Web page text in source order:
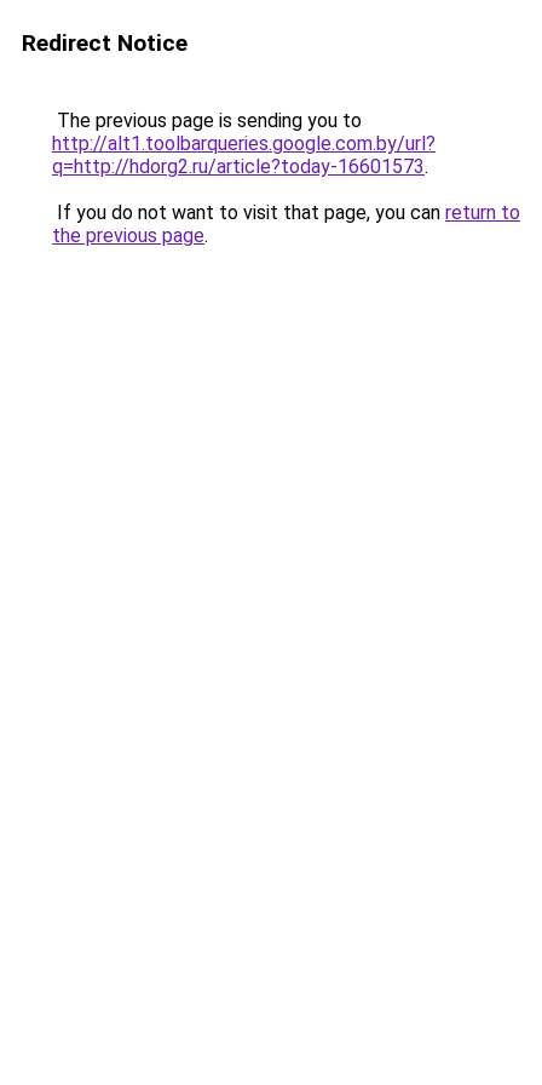
Redirect Notice
The previous page is sending you to
http://alt1.toolbarqueries.google.com.by/url?
q=http://hdorg2.ru/article?today-16601573.
If you do not want to visit that page, you can return to
the previous page.